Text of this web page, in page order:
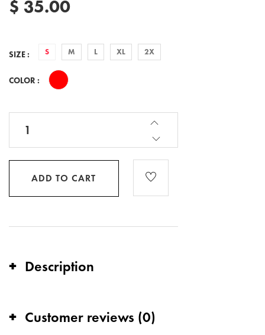
$ 35.00
SIZE : S M L XL 2X
COLOR :
ADD TO CART
Description
Stand out in style with the YTELL™ Red & Gold
Customer reviews (0)